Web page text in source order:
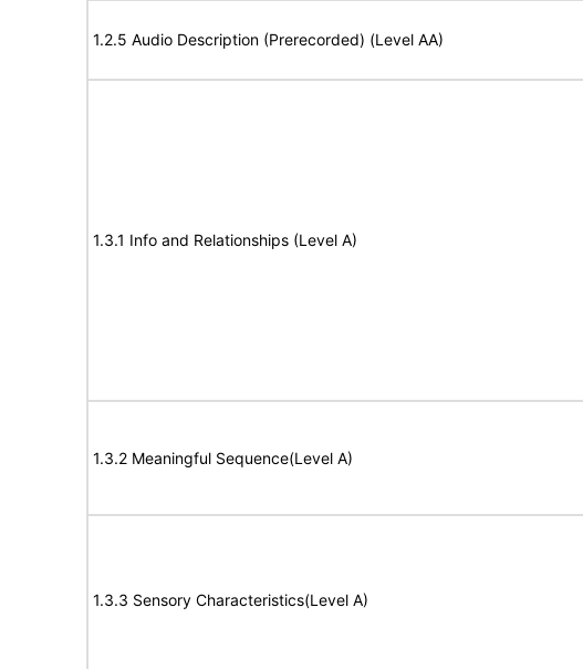
1.2.5 Audio Description (Prerecorded) (Level AA)
1.3.1 Info and Relationships (Level A)
1.3.2 Meaningful Sequence(Level A)
1.3.3 Sensory Characteristics(Level A)